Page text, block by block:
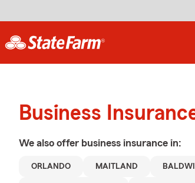
Business
We also offer business insurance in:
ORLANDO MAITLAND